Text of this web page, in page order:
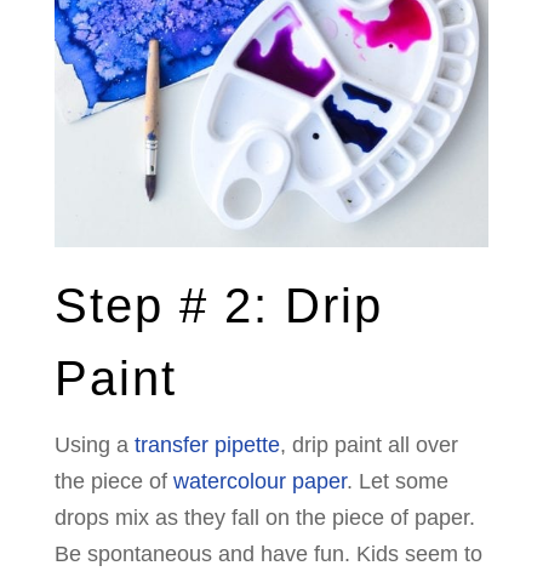
Step # 2: Drip
Paint
Using a transfer pipette, drip paint all over
the piece of watercolour paper. Let some
drops mix as they fall on the piece of paper.
Be spontaneous and have fun. Kids seem to